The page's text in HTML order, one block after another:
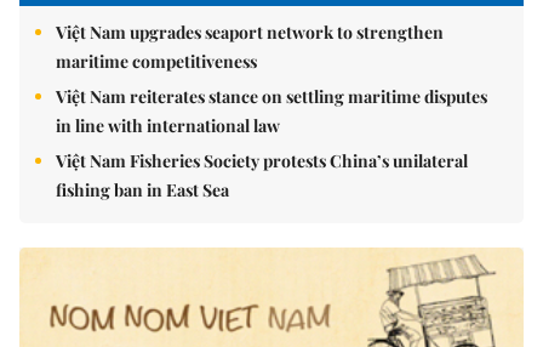
Việt Nam upgrades seaport network to strengthen
maritime competitiveness
Việt Nam reiterates stance on settling maritime disputes
in line with international law
Việt Nam Fisheries Society protests China’s unilateral
fishing ban in East Sea